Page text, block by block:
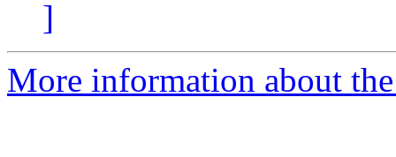
]
More information about